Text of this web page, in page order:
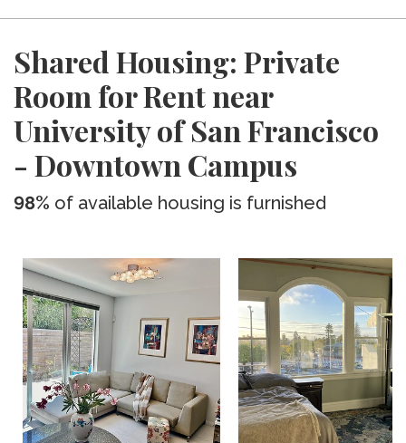
Shared Housing: Private
Room for Rent near
University of San Francisco
- Downtown Campus
98% of available housing is furnished